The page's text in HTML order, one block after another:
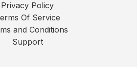
Privacy Policy
Of Service
and Conditions
Support